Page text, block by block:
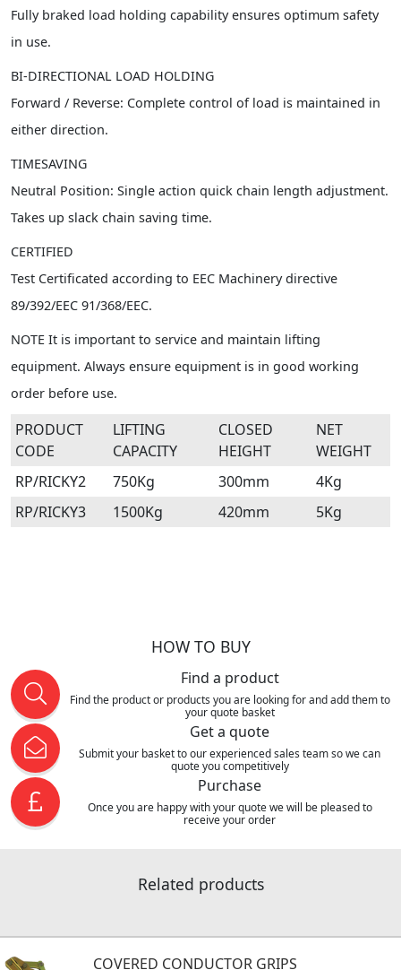
Fully braked load holding capability ensures optimum safety
in use.
BI-DIRECTIONAL LOAD HOLDING
Forward / Reverse: Complete control of load is maintained in
either direction.
TIMESAVING
Neutral Position: Single action quick chain length adjustment.
Takes up slack chain saving time.
CERTIFIED
Test Certificated according to EEC Machinery directive
89/392/EEC 91/368/EEC.
NOTE It is important to service and maintain lifting
equipment. Always ensure equipment is in good working
order before use.
PRODUCT
CODE
LIFTING
CAPACITY
CLOSED
HEIGHT
NET
WEIGHT
RP/RICKY2
750Kg 300mm
4Kg
RP/RICKY3
1500Kg 420mm 5Kg
HOW TO BUY
Find a product
Find the product or products you are looking for and add them to
your quote basket
Get a quote
Submit your basket to our experienced sales team so we can
quote you competitively
Purchase
Once you are happy with your quote we will be pleased to
receive your order
Related products
COVERED CONDUCTOR GRIPS